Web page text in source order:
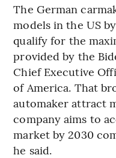
The German
models in the US
qualify for the
provided by the
Chief Executive
of America. That
automaker attract
company aims to
market by 2030
he said.